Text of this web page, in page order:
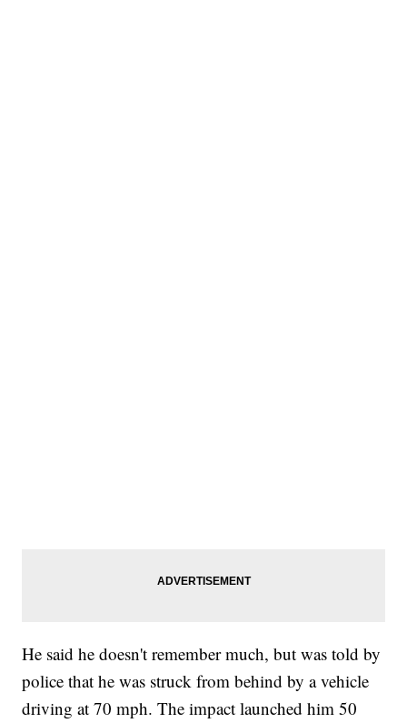
He said he doesn't remember much, but was told by
police that he was struck from behind by a vehicle
driving at 70 mph. The impact launched him 50